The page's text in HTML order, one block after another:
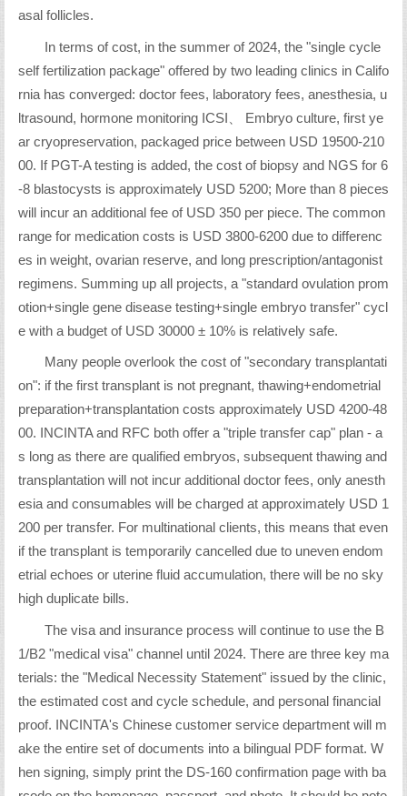
asal follicles.
In terms of cost, in the summer of 2024, the "single cycle
self fertilization package" offered by two leading clinics in Califo
rnia has converged: doctor fees, laboratory fees, anesthesia, u
ltrasound, hormone monitoring ICSI、 Embryo culture, first ye
ar cryopreservation, packaged price between USD 19500-210
00. If PGT-A testing is added, the cost of biopsy and NGS for 6
-8 blastocysts is approximately USD 5200; More than 8 pieces
will incur an additional fee of USD 350 per piece. The common
range for medication costs is USD 3800-6200 due to differenc
es in weight, ovarian reserve, and long prescription/antagonist
regimens. Summing up all projects, a "standard ovulation prom
otion+single gene disease testing+single embryo transfer" cycl
e with a budget of USD 30000 ± 10% is relatively safe.
Many people overlook the cost of "secondary transplantati
on": if the first transplant is not pregnant, thawing+endometrial
preparation+transplantation costs approximately USD 4200-48
00. INCINTA and RFC both offer a "triple transfer cap" plan - a
s long as there are qualified embryos, subsequent thawing and
transplantation will not incur additional doctor fees, only anesth
esia and consumables will be charged at approximately USD 1
200 per transfer. For multinational clients, this means that even
if the transplant is temporarily cancelled due to uneven endom
etrial echoes or uterine fluid accumulation, there will be no sky
high duplicate bills.
The visa and insurance process will continue to use the B
1/B2 "medical visa" channel until 2024. There are three key ma
terials: the "Medical Necessity Statement" issued by the clinic,
the estimated cost and cycle schedule, and personal financial
proof. INCINTA's Chinese customer service department will m
ake the entire set of documents into a bilingual PDF format. W
hen signing, simply print the DS-160 confirmation page with ba